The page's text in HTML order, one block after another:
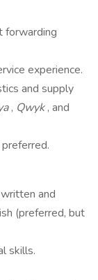
forwarding
experience.
and supply
, Qwyk, and
and
(preferred, but
skills.